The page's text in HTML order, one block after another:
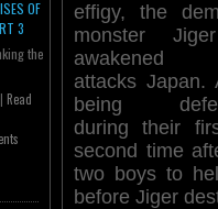
OF
3
the
Read
effigy, the
monster
awakened
attacks Japan.
being
during their
second time
two boys to
before Jiger